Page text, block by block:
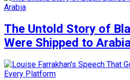
The Untold Story of
Were Shipped to